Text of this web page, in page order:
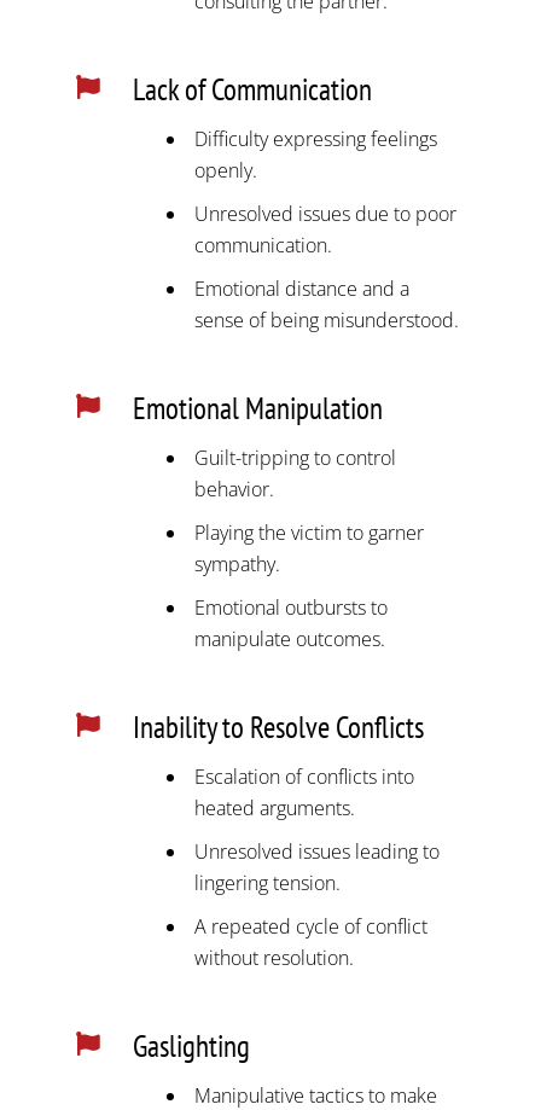
 Lack of Communication
Difficulty expressing feelings
openly.
Unresolved issues due to poor
communication.
Emotional distance and a
sense of being misunderstood.
 Emotional Manipulation
Guilt-tripping to control
behavior.
Playing the victim to garner
sympathy.
Emotional outbursts to
manipulate outcomes.
 Inability to Resolve Conflicts
Escalation of conflicts into
heated arguments.
Unresolved issues leading to
lingering tension.
A repeated cycle of conflict
without resolution.
 Gaslighting
Manipulative tactics to make